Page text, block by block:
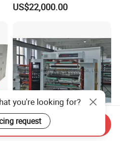
Slitting Rewinding
Cutting Slitter Machine
US$22,000.00
Vertical Foil Reel Plastic
you're looking for?
request
Send Inquiry